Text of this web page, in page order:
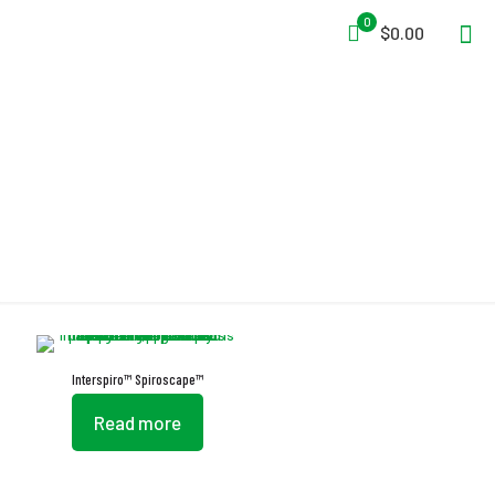
0
$0.00
Interspiro™ Spiroscape™
Read more